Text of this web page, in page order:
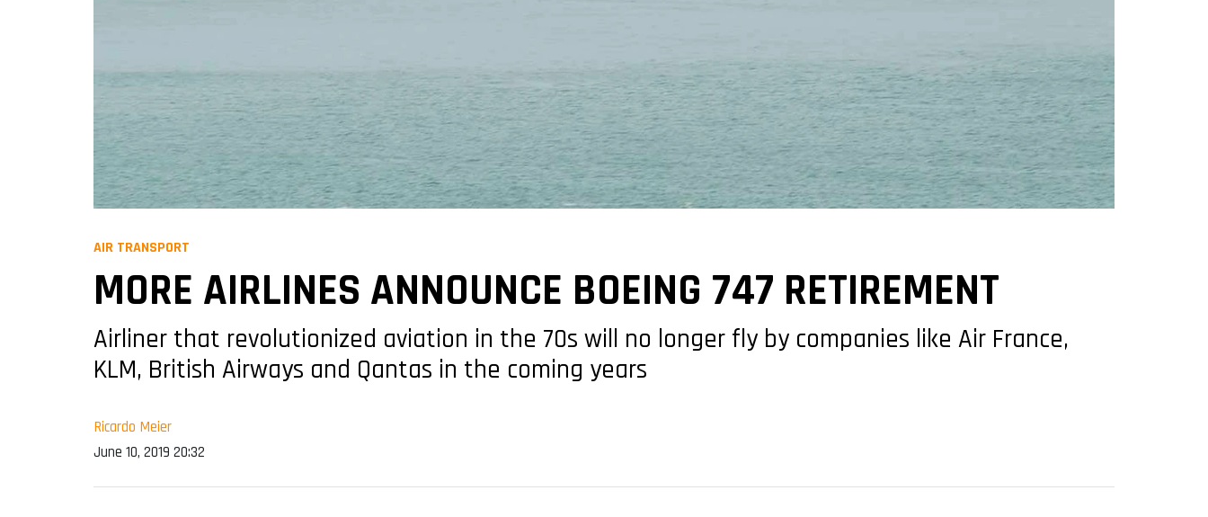
AIR TRANSPORT
MORE AIRLINES ANNOUNCE BOEING 747 RETIREMENT
Airliner that revolutionized aviation in the 70s will no longer fly by companies like Air France,
KLM, British Airways and Qantas in the coming years
Ricardo Meier
June 10, 2019 20:32